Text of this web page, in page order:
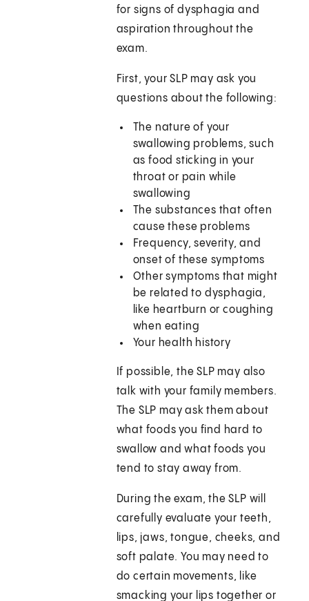
for signs of dysphagia and
aspiration throughout the
exam.
First, your SLP may ask you
questions about the following:
The nature of your
swallowing problems, such
as food sticking in your
throat or pain while
swallowing
The substances that often
cause these problems
Frequency, severity, and
onset of these symptoms
Other symptoms that might
be related to dysphagia,
like heartburn or coughing
when eating
Your health history
If possible, the SLP may also
talk with your family members.
The SLP may ask them about
what foods you find hard to
swallow and what foods you
tend to stay away from.
During the exam, the SLP will
carefully evaluate your teeth,
lips, jaws, tongue, cheeks, and
soft palate. You may need to
do certain movements, like
smacking your lips together or